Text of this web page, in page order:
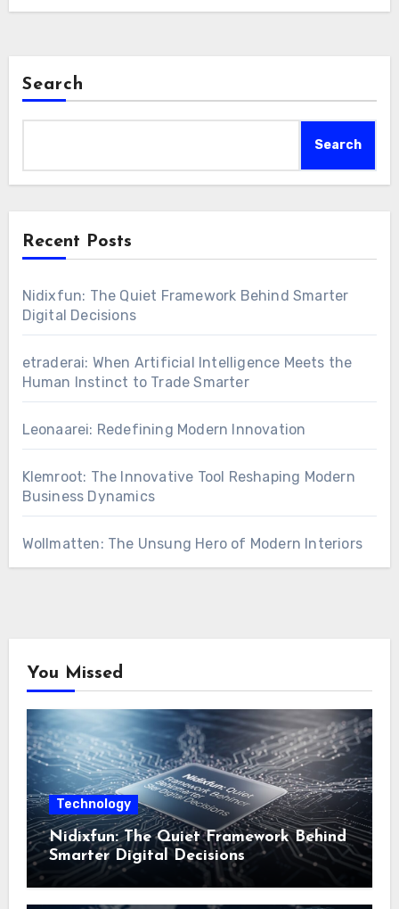
Search
Search
Recent Posts
Nidixfun: The Quiet Framework Behind Smarter
Digital Decisions
etraderai: When Artificial Intelligence Meets the
Human Instinct to Trade Smarter
Leonaarei: Redefining Modern Innovation
Klemroot: The Innovative Tool Reshaping Modern
Business Dynamics
Wollmatten: The Unsung Hero of Modern Interiors
You Missed
Technology
Nidixfun: The Quiet Framework Behind
Smarter Digital Decisions